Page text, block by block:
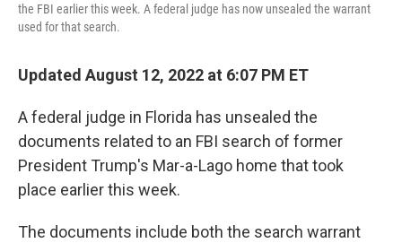
the FBI earlier this week. A federal judge has now unsealed the warrant
used for that search.
Updated August 12, 2022 at 6:07 PM ET
A federal judge in Florida has unsealed the
documents related to an FBI search of former
President Trump's Mar-a-Lago home that took
place earlier this week.
The documents include both the search warrant